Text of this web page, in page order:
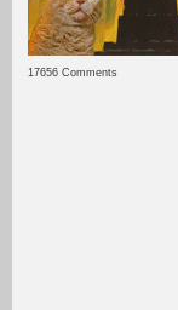
17656 Comments